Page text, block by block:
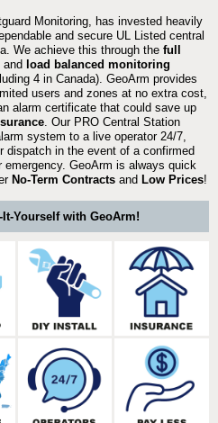
Monitoring, has invested heavily
and secure UL Listed central
We achieve this through the full
and load balanced monitoring
4 in Canada). GeoArm provides
users and zones at no extra cost,
alarm certificate that could save up
. Our PRO Central Station
system to a live operator 24/7,
dispatch in the event of a confirmed
GeoArm is always quick
No-Term Contracts and Low Prices!
Yourself with GeoArm!